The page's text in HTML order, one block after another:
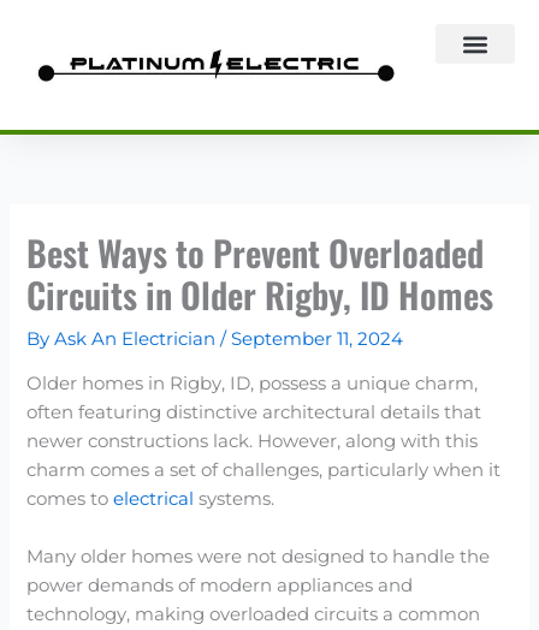
content
Best Ways to Prevent Overloaded
Circuits in Older Rigby, ID Homes
ByAsk An Electrician/September 11, 2024
Older homes in Rigby, ID, possess a unique charm,
often featuring distinctive architectural details that
newer constructions lack. However, along with this
charm comes a set of challenges, particularly when it
comes toelectrical systems.
Many older homes were not designed to handle the
power demands of modern appliances and
technology, making overloaded circuits a common